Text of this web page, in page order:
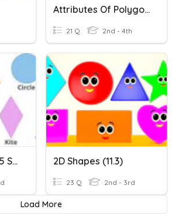
Attributes Of Polygons
21 Q 2nd - 4th
Unit 3: Lesson's 1-5 Shapes 2D Shapes (11.3)
23 Q 2nd - 3rd
Load More